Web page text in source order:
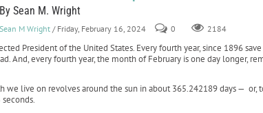
By Sean M. Wright
Sean M Wright / Friday, February 16, 2024 0 2184
President of the United States. Every fourth year, since 1896
And, every fourth year, the month of February is one day longer,
we live on revolves around the sun in about 365.242189 days — or,